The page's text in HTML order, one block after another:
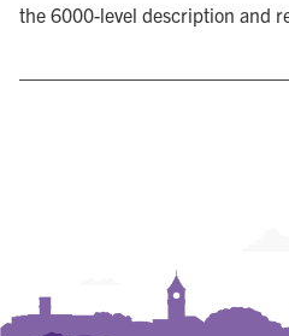
the 6000-level description and